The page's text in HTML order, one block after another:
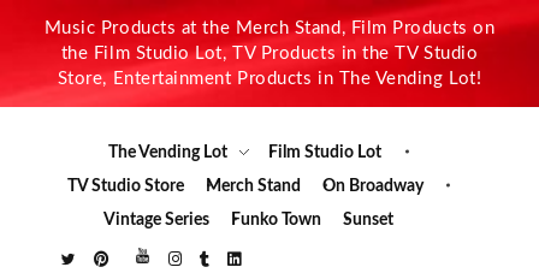
Music Products at the Merch Stand, Film Products on
the Film Studio Lot, TV Products in the TV Studio
Store, Entertainment Products in The Vending Lot!
The Vending Lot
Film Studio Lot
TV Studio Store
Merch Stand
On Broadway
Vintage Series
Funko Town Sunset